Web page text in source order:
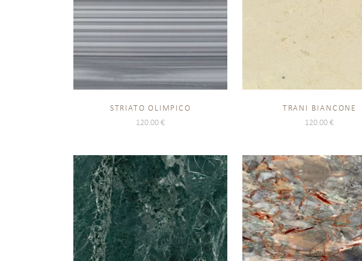
STRIATO OLIMPICO
120.00€
TRANI BIANCONE
120.00€